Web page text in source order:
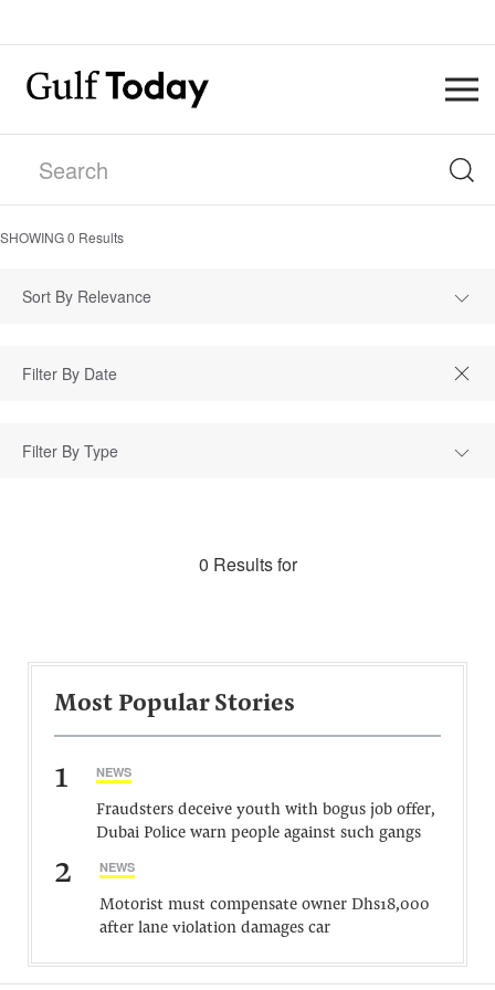
SHOWING0 Results
Sort By Relevance
Filter By Type
0 Results for
Most Popular Stories
1 NEWS
Fraudsters deceive youth with bogus job offer,
Dubai Police warn people against such gangs
2 NEWS
Motorist must compensate owner Dhs18,000
after lane violation damages car